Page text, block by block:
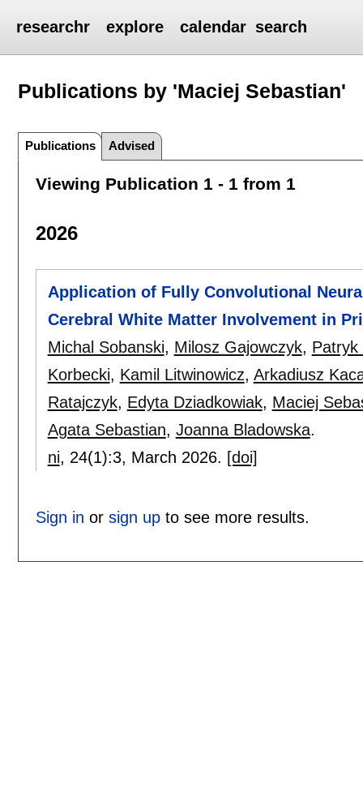
researchr explore calendar search
Publications by 'Maciej Sebastian'
Publications Advised
Viewing Publication 1 - 1 from 1
2026
Application of Fully Convolutional
Cerebral White Matter Involvement in
Michal Sobanski, Milosz Gajowczyk, Patryk
Korbecki, Kamil Litwinowicz, Arkadiusz
Ratajczyk, Edyta Dziadkowiak, Maciej
Agata Sebastian, Joanna Bladowska.
ni, 24(1):3, March 2026. [doi]
Sign in or sign upto see more results.